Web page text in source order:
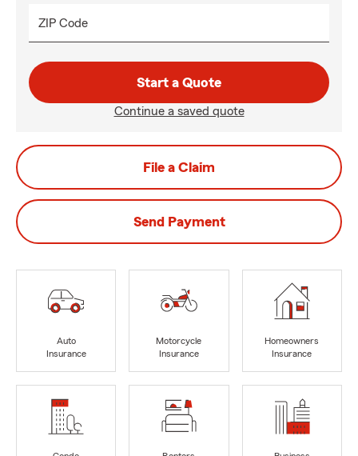
ZIP Code
Start a Quote
Continue a saved quote
File a Claim
Send Payment
Auto
Insurance
Motorcycle
Insurance
Homeowners
Insurance